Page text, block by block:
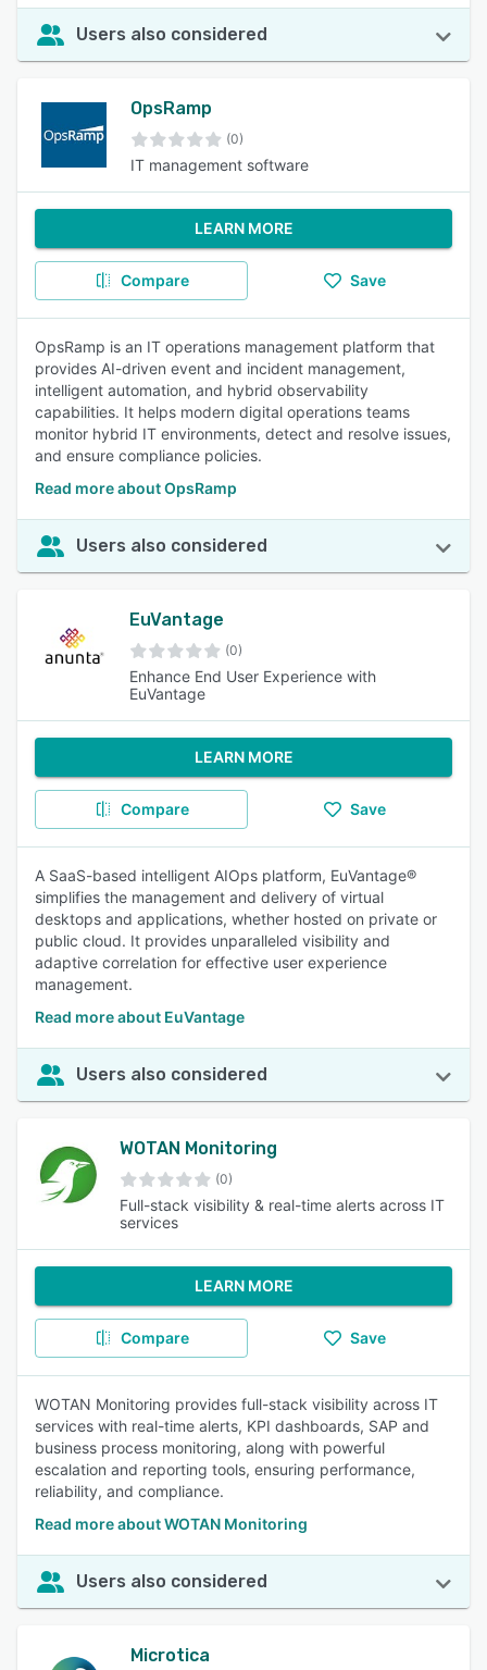
Users also considered
OpsRamp
(0)
IT management software
LEARN MORE
Compare Save
OpsRamp is an IT operations management platform that
provides AI-driven event and incident management,
intelligent automation, and hybrid observability
capabilities. It helps modern digital operations teams
monitor hybrid IT environments, detect and resolve issues,
and ensure compliance policies.
Read more about OpsRamp
Users also considered
EuVantage
(0)
Enhance End User Experience with
EuVantage
LEARN MORE
Compare Save
A SaaS-based intelligent AIOps platform, EuVantage®
simplifies the management and delivery of virtual
desktops and applications, whether hosted on private or
public cloud. It provides unparalleled visibility and
adaptive correlation for effective user experience
management.
Read more about EuVantage
Users also considered
WOTAN Monitoring
(0)
Full-stack visibility & real-time alerts across IT
services
LEARN MORE
Compare Save
WOTAN Monitoring provides full-stack visibility across IT
services with real-time alerts, KPI dashboards, SAP and
business process monitoring, along with powerful
escalation and reporting tools, ensuring performance,
reliability, and compliance.
Read more about WOTAN Monitoring
Users also considered
Microtica